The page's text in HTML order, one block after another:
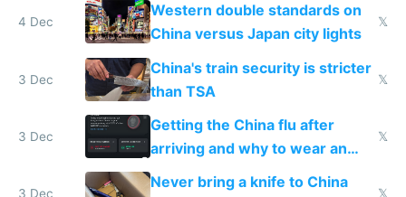
4 Dec
Western double standards on
China versus Japan city lights
𝕏
3 Dec
China's train security is stricter
than TSA
𝕏
3 Dec
Getting the China flu after
arriving and why to wear an
N95 on planes
𝕏
3 Dec
Never bring a knife to China
𝕏